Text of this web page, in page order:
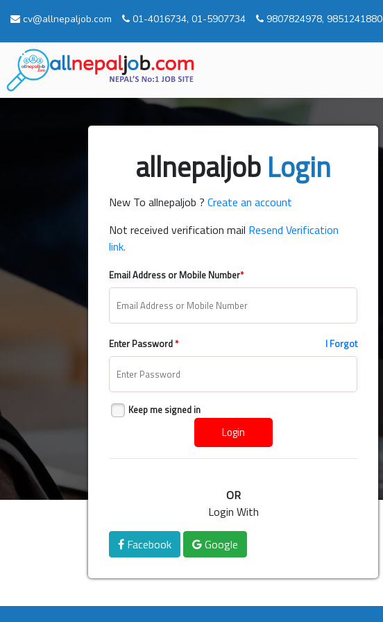
cv@allnepaljob.com 01-4016734, 01-5907734 9807824978, 9851241880
allnepaljobLogin
New To allnepaljob ? Create an account
Not received verification mail Resend Verification
link.
Email Address or Mobile Number*
Enter Password* I Forgot
Keep me signed in
Login
OR
Login With
Facebook
Google